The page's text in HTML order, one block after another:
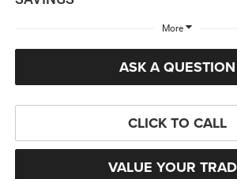
More
ASK A QUESTION
CLICK TO CALL
VALUE YOUR